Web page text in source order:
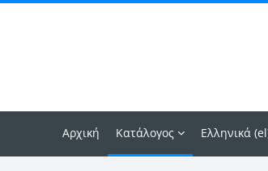
Αρχική Κατάλογος Ελληνικά